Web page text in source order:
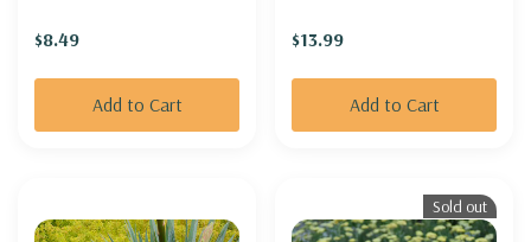
$8.49
Add to Cart
$13.99
Add to Cart
Sold out